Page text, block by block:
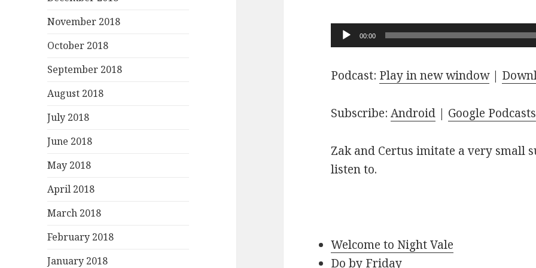
November 2018
October 2018
September 2018
August 2018
July 2018
June 2018
May 2018
April 2018
March 2018
February 2018
January 2018
Audio
Player
00:00
Podcast: Play in new window|
Subscribe:Android | Google Podcasts
Zak and Certus imitate a very small
listen to.
Welcome to Night Vale
Do by Friday